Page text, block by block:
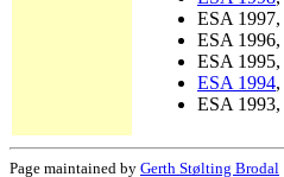
ESA 1997,
ESA 1996,
ESA 1995,
ESA 1994,
ESA 1993,
Page maintained by Gerth Stølting Brodal